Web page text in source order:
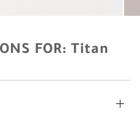
FOR: Titan